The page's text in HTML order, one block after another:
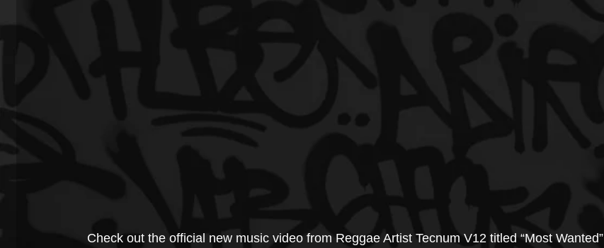
Check out the official new music video from Reggae Artist Tecnum V12 titled “Most Wanted”